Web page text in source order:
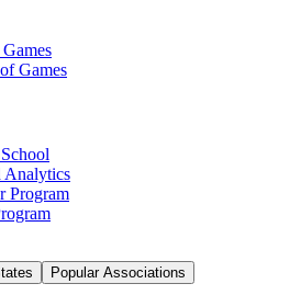
Games
Analytics
Program
Popular Associations